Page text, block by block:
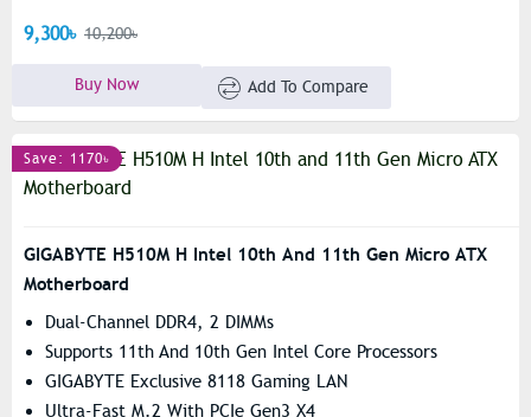
9,300৳ 10,200৳
Buy Now Add To Compare
Save: 1170৳
GIGABYTE H510M H Intel 10th And 11th Gen Micro ATX
Motherboard
Dual-Channel DDR4, 2 DIMMs
Supports 11th And 10th Gen Intel Core Processors
GIGABYTE Exclusive 8118 Gaming LAN
Ultra-Fast M.2 With PCIe Gen3 X4